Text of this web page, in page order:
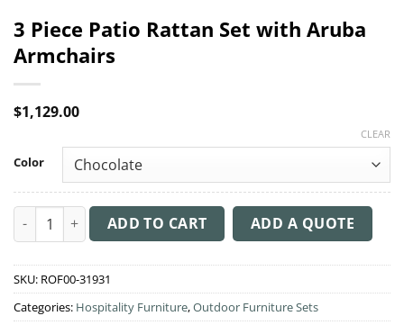
3 Piece Patio Rattan Set with Aruba
Armchairs
$1,129.00
Color
CLEAR
3 Piece Patio Rattan Set with Aruba Armchairs quantity
ADD TO CART ADD A QUOTE
SKU: ROF00-31931
Categories: Hospitality Furniture,Outdoor Furniture Sets